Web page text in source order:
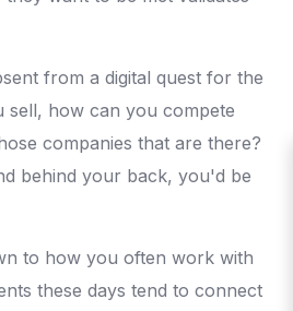
from a digital quest for the
sell, how can you compete
companies that are there?
behind your back, you'd be
to how you often work with
these days tend to connect